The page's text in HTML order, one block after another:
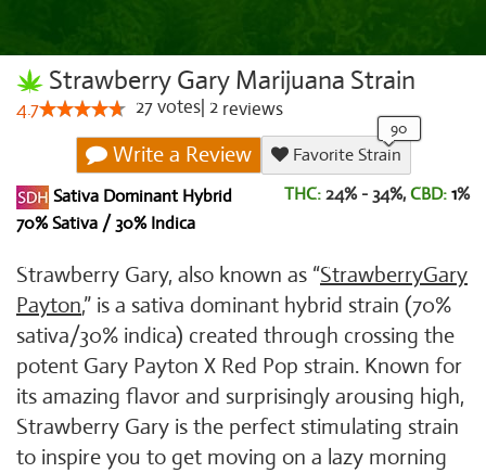
Strawberry Gary Marijuana Strain
4.7 27votes 2 reviews
Write a Review
Favorite Strain
Sativa Dominant Hybrid
70% Sativa / 30% Indica
THC: 24% - 34%, CBD: 1%
Strawberry Gary, also known as “StrawberryGary
Payton,” is a sativa dominant hybrid strain (70%
sativa/30% indica) created through crossing the
potent Gary Payton X Red Pop strain. Known for
its amazing flavor and surprisingly arousing high,
Strawberry Gary is the perfect stimulating strain
to inspire you to get moving on a lazy morning